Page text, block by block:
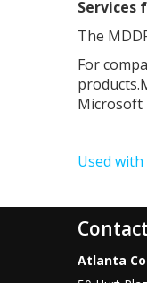
The
For
Microsoft
Used
Contact
Atlanta